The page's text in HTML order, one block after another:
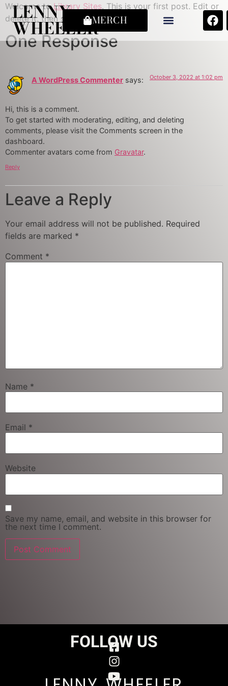
LENNY
WHEELERMERCH
Welcome toLibrary Sites. This is your first post. Edit or
delete it, then start writing!
One Response
A WordPress Commenter says: October 3, 2022 at 1:02 pm
Hi, this is a comment.
To get started with moderating, editing, and deleting
comments, please visit the Comments screen in the
dashboard.
Commenter avatars come from Gravatar.
Reply
Leave a Reply
Your email address will not be published. Required
fields are marked *
Comment *
Name *
Email *
Website
Save my name, email, and website in this browser for
the next time I comment.
FOLLOW US